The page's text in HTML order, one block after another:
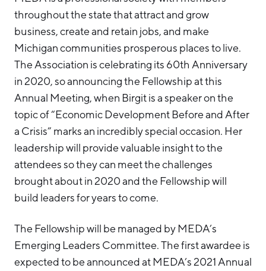
throughout the state that attract and grow
business, create and retain jobs, and make
Michigan communities prosperous places to live.
The Association is celebrating its 60th Anniversary
in 2020, so announcing the Fellowship at this
Annual Meeting, when Birgit is a speaker on the
topic of “Economic Development Before and After
a Crisis” marks an incredibly special occasion. Her
leadership will provide valuable insight to the
attendees so they can meet the challenges
brought about in 2020 and the Fellowship will
build leaders for years to come.
The Fellowship will be managed by MEDA’s
Emerging Leaders Committee. The first awardee is
expected to be announced at MEDA’s 2021 Annual